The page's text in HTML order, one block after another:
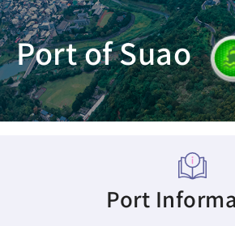
Port of Suao
Port